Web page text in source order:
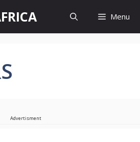
Menu
Advertisment